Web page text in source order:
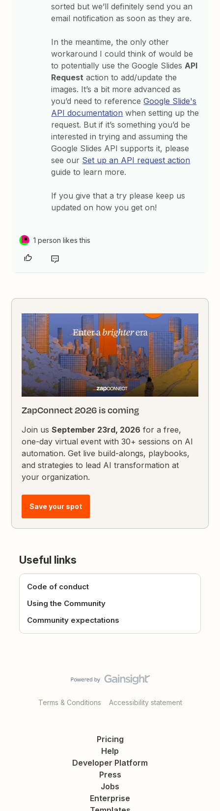
sorted but we’ll definitely send you an
email notification as soon as they are.
In the meantime, the only other
workaround I could think of would be
to potentially use the Google SlidesAPI
Request action to add/update the
images. It’s a bit more advanced as
you’d need to referenceGoogle Slide's
API documentation when setting up the
request. But if it’s something you’d be
interested in trying and assuming the
Google Slides API supports it, please
see our Set up an API request action
guide to learn more.
If you give that a try please keep us
updated on how you get on!
1 person likes this
ZapConnect 2026 is coming
Join usSeptember 23rd, 2026 for a free,
one-day virtual event with 30+ sessions on AI
automation. Get live build-alongs, playbooks,
and strategies to lead AI transformation at
your organization.
Save your spot
Useful links
Code of conduct
Using the Community
Community expectations
Terms & Conditions Accessibility statement
Pricing
Help
Developer Platform
Press
Jobs
Enterprise